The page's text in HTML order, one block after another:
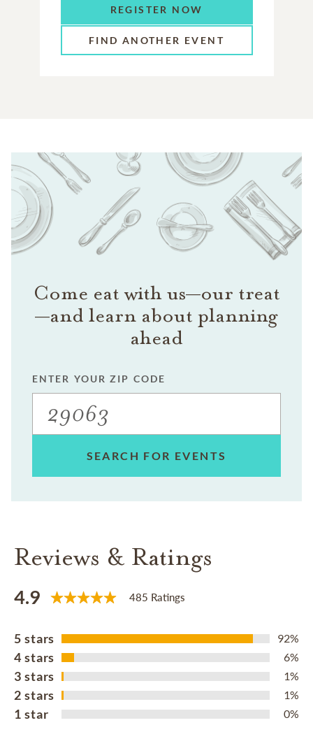
REGISTER NOW
FIND ANOTHER EVENT
Come eat with us—our treat
—and learn about planning
ahead
ENTER YOUR ZIP CODE
SEARCH FOR EVENTS
Reviews & Ratings
4.9 485 Ratings
5 stars 92%
4 stars 6%
3 stars 1%
2 stars 1%
1 star 0%